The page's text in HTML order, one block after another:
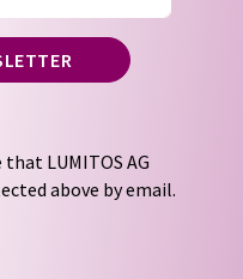
LUMITOS AG
above by email.
parties. Your